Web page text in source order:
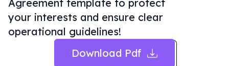
Agreement template to protect
your interests and ensure clear
operational guidelines!
Download Pdf